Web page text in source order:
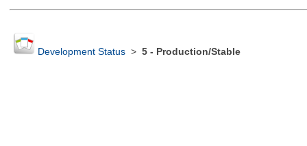
Development Status> 5 - Production/Stable